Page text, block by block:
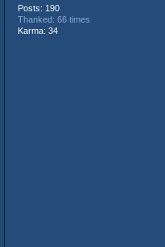
Posts: 190
Thanked: 66 times
Karma: 34